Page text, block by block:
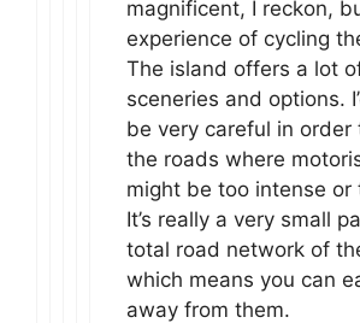
magnificent, I reckon,
experience of cycling
The island offers a lot
sceneries and options.
be very careful in order
the roads where
might be too intense or
It’s really a very small
total road network of
which means you can
away from them.